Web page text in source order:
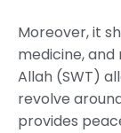
Moreover, it
medicine,
Allah (SWT)
revolve
provides